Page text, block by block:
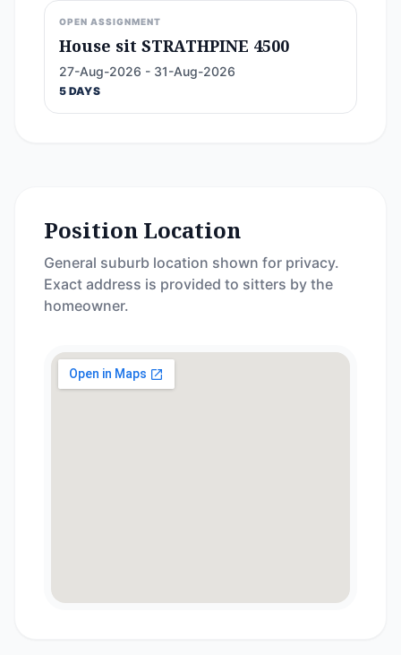
OPEN ASSIGNMENT
House sit STRATHPINE 4500
27-Aug-2026 - 31-Aug-2026
5 DAYS
Position Location
General suburb location shown for privacy.
Exact address is provided to sitters by the
homeowner.